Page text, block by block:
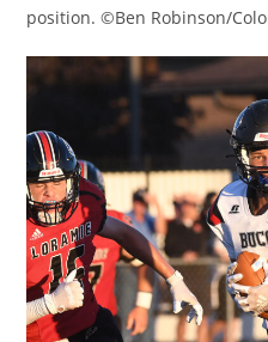
position. ©Ben Robinson/